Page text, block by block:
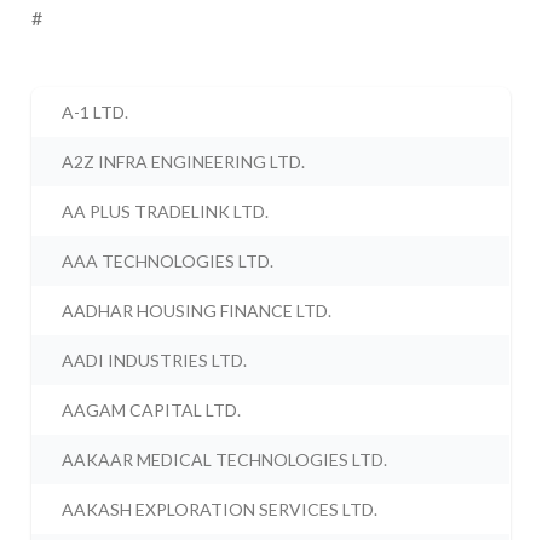
#
A-1 LTD.
A2Z INFRA ENGINEERING LTD.
AA PLUS TRADELINK LTD.
AAA TECHNOLOGIES LTD.
AADHAR HOUSING FINANCE LTD.
AADI INDUSTRIES LTD.
AAGAM CAPITAL LTD.
AAKAAR MEDICAL TECHNOLOGIES LTD.
AAKASH EXPLORATION SERVICES LTD.